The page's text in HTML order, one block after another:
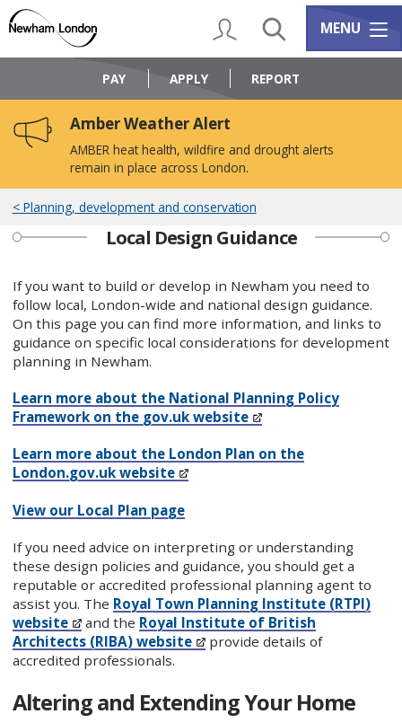
content
navigation
Logo:
Council
home
My AccountSearch Services
MENU
PAY APPLY REPORT
Amber Weather Alert
AMBER heat health, wildfire and drought alerts
remain in place across London.
Planning, development and conservation
Local Design Guidance
If you want to build or develop in Newham you need to
follow local, London-wide and national design guidance. ​​​​​
On this page you can find more information, and links to
guidance on specific local considerations for development
planning in Newham.
Learn more about the National Planning Policy
Framework on the gov.uk website
Learn more about the London Plan on the
London.gov.uk website
View our Local Plan page
If you need advice on interpreting or understanding
these design policies and guidance, you should get a
reputable or accredited professional planning agent to
assist you. The Royal Town Planning Institute (RTPI)
website
and the Royal Institute of British
Architects (RIBA) website
provide details of
accredited professionals.
Altering and Extending Your Home